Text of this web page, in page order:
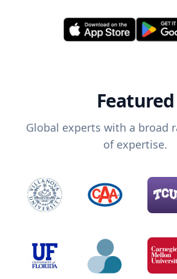
Featured
Global experts with a broad
of expertise.